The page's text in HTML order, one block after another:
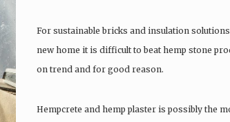
For sustainable bricks and insulation
new home it is difficult to beat hemp stone
on trend and for good reason.
Hempcrete and hemp plaster is possibly the